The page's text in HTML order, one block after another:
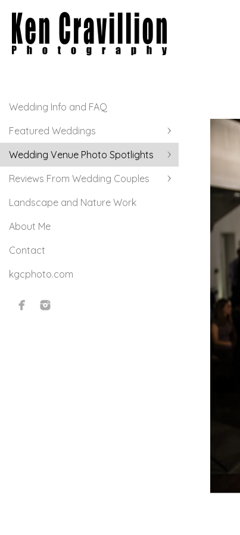
Wedding Info and FAQ
Featured Weddings
Wedding Venue Photo Spotlights
Reviews From Wedding Couples
Landscape and Nature Work
About Me
Contact
kgcphoto.com